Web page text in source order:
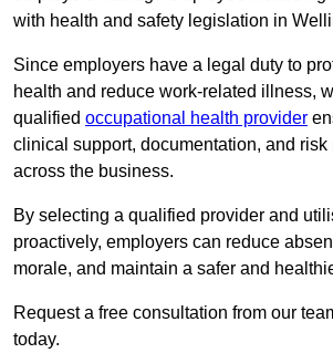
with health and safety legislation in
Since employers have a legal duty to
health and reduce work-related illness,
qualified occupational health provider
clinical support, documentation, and risk
across the business.
By selecting a qualified provider and
proactively, employers can reduce
morale, and maintain a safer and
Request a free consultation from our
today.